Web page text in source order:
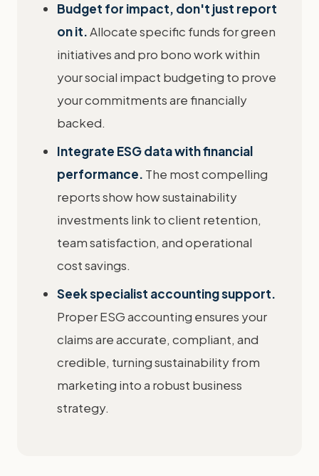
Budget for impact, don't just report
on it.Allocate specific funds for green
initiatives and pro bono work within
your social impact budgeting to prove
your commitments are financially
backed.
Integrate ESG data with financial
performance. The most compelling
reports show how sustainability
investments link to client retention,
team satisfaction, and operational
cost savings.
Seek specialist accounting support.
Proper ESG accounting ensures your
claims are accurate, compliant, and
credible, turning sustainability from
marketing into a robust business
strategy.